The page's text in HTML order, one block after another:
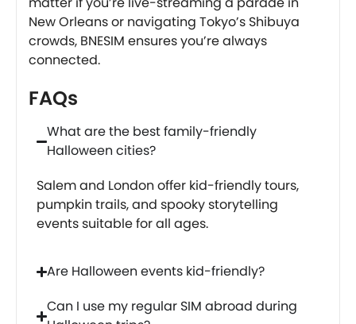
New Orleans or navigating Tokyo’s Shibuya
crowds, BNESIM ensures you’re always
connected.
FAQs
What are the best family-friendly
Halloween cities?
Salem and London offer kid-friendly tours,
pumpkin trails, and spooky storytelling
events suitable for all ages.
Are Halloween events kid-friendly?
Can I use my regular SIM abroad during